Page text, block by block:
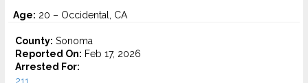
Age: 20 – Occidental, CA
County: Sonoma
Reported On: Feb 17, 2026
Arrested For: